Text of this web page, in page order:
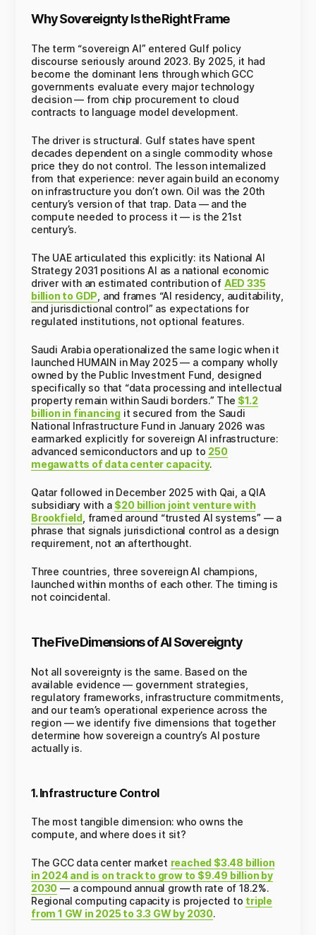
Why Sovereignty Is the Right Frame
The term “sovereign AI” entered Gulf policy
discourse seriously around 2023. By 2025, it had
become the dominant lens through which GCC
governments evaluate every major technology
decision — from chip procurement to cloud
contracts to language model development.
The driver is structural. Gulf states have spent
decades dependent on a single commodity whose
price they do not control. The lesson internalized
from that experience: never again build an economy
on infrastructure you don’t own. Oil was the 20th
century’s version of that trap. Data — and the
compute needed to process it — is the 21st
century’s.
The UAE articulated this explicitly: its National AI
Strategy 2031 positions AI as a national economic
driver with an estimated contribution of AED 335
billion to GDP , and frames “AI residency, auditability,
and jurisdictional control” as expectations for
regulated institutions, not optional features.
Saudi Arabia operationalized the same logic when it
launched HUMAIN in May 2025 — a company wholly
owned by the Public Investment Fund, designed
specifically so that “data processing and intellectual
property remain within Saudi borders.” The $1.2
billion in financing it secured from the Saudi
National Infrastructure Fund in January 2026 was
earmarked explicitly for sovereign AI infrastructure:
advanced semiconductors and up to 250
megawatts of data center capacity.
Qatar followed in December 2025 with Qai, a QIA
subsidiary with a $20 billion joint venture with
Brookfield , framed around “trusted AI systems” — a
phrase that signals jurisdictional control as a design
requirement, not an afterthought.
Three countries, three sovereign AI champions,
launched within months of each other. The timing is
not coincidental.
The Five Dimensions of AI Sovereignty
Not all sovereignty is the same. Based on the
available evidence — government strategies,
regulatory frameworks, infrastructure commitments,
and our team’s operational experience across the
region — we identify five dimensions that together
determine how sovereign a country’s AI posture
actually is.
1. Infrastructure Control
The most tangible dimension: who owns the
compute, and where does it sit?
The GCC data center market reached $3.48 billion
in 2024 and is on track to grow to $9.49 billion by
2030 — a compound annual growth rate of 18.2%.
Regional computing capacity is projected to triple
from 1 GW in 2025 to 3.3 GW by 2030.